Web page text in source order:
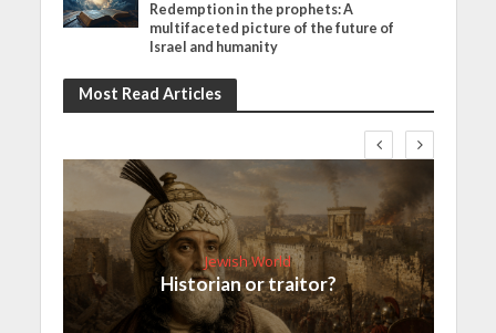
Redemption in the prophets: A
multifaceted picture of the future of
Israel and humanity
Most Read Articles
Jewish World
Historian or traitor?